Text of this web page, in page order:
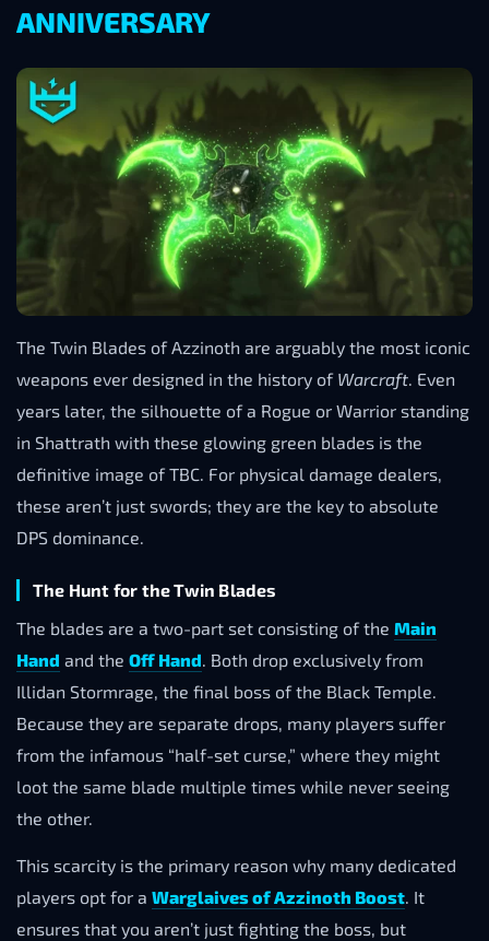
ANNIVERSARY
The Twin Blades of Azzinoth are arguably the most iconic
weapons ever designed in the history of Warcraft. Even
years later, the silhouette of a Rogue or Warrior standing
in Shattrath with these glowing green blades is the
definitive image of TBC. For physical damage dealers,
these aren’t just swords; they are the key to absolute
DPS dominance.
The Hunt for the Twin Blades
The blades are a two-part set consisting of the Main
Hand and the Off Hand. Both drop exclusively from
Illidan Stormrage, the final boss of the Black Temple.
Because they are separate drops, many players suffer
from the infamous “half-set curse,” where they might
loot the same blade multiple times while never seeing
the other.
This scarcity is the primary reason why many dedicated
players opt for a Warglaives of Azzinoth Boost. It
ensures that you aren’t just fighting the boss, but